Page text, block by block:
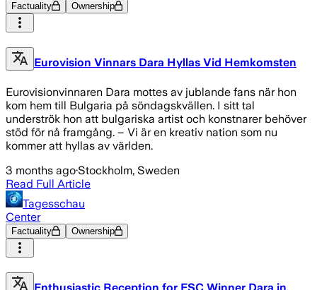
Factuality Ownership
Eurovision Vinnars Dara Hyllas Vid Hemkomsten
Eurovisionvinnaren Dara mottes av jublande fans när hon
kom hem till Bulgaria på söndagskvällen. I sitt tal
underströk hon att bulgariska artist och konstnarer behöver
stöd för nå framgång. – Vi är en kreativ nation som nu
kommer att hyllas av världen.
3 months ago·Stockholm, Sweden
Read Full Article
Tagesschau
Center
Factuality Ownership